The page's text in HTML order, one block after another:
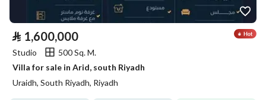
⃁ 1,600,000
Studio
500 Sq. M.
Villa for sale in Arid, south Riyadh
Uraidh, South Riyadh, Riyadh